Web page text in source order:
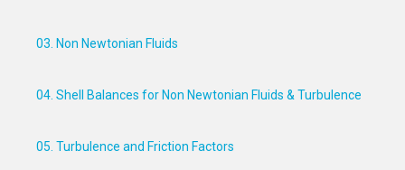
03. Non Newtonian Fluids
04. Shell Balances for Non Newtonian Fluids & Turbulence
05. Turbulence and Friction Factors